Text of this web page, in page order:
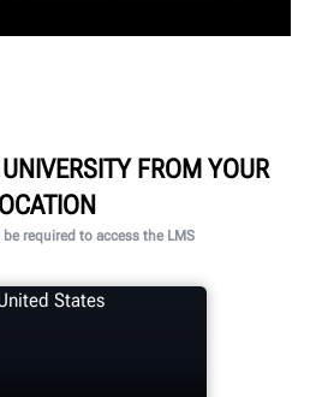
FROM YOUR
required to access the LMS